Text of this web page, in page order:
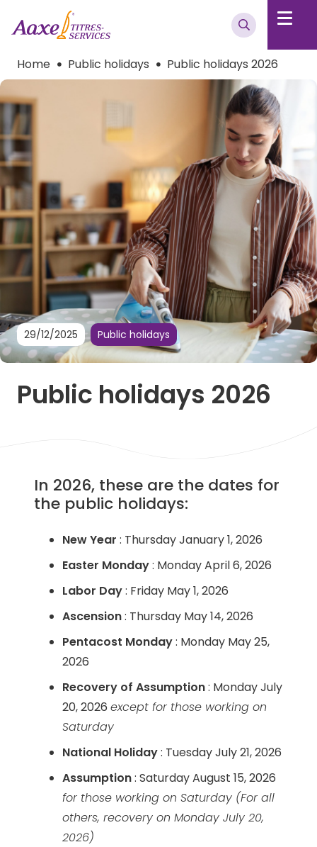
Home Public holidays Public holidays 2026
29/12/2025 Public holidays
Public holidays 2026
In 2026, these are the dates for
the public holidays:
New Year : Thursday January 1, 2026
Easter Monday: Monday April 6, 2026
Labor Day: Friday May 1, 2026
Ascension: Thursday May 14, 2026
Pentacost Monday: Monday May 25,
2026
Recovery of Assumption: Monday July
20, 2026 except for those working on
Saturday
National Holiday: Tuesday July 21, 2026
Assumption: Saturday August 15, 2026
for those working on Saturday (For all
others, recovery on Monday July 20,
2026)